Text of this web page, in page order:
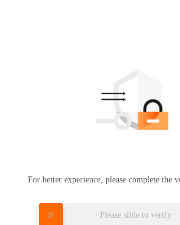
For better experience, please complete the
Please slide to verify